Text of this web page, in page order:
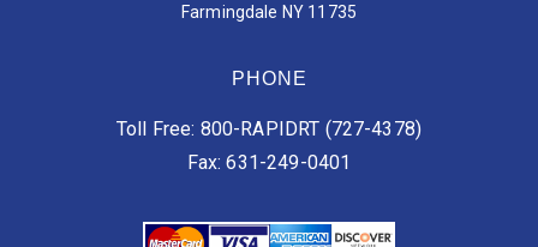
Farmingdale NY 11735
PHONE
Toll Free: 800-RAPIDRT (727-4378)
Fax: 631-249-0401